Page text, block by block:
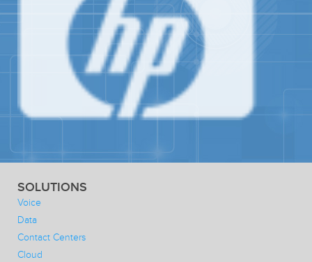
SOLUTIONS
Voice
Data
Contact Centers
Cloud